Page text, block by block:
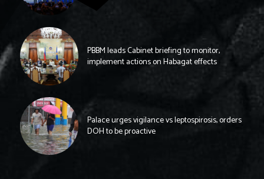
PBBM leads Cabinet briefing to monitor,
implement actions on Habagat effects
Palace urges vigilance vs leptospirosis, orders
DOH to be proactive